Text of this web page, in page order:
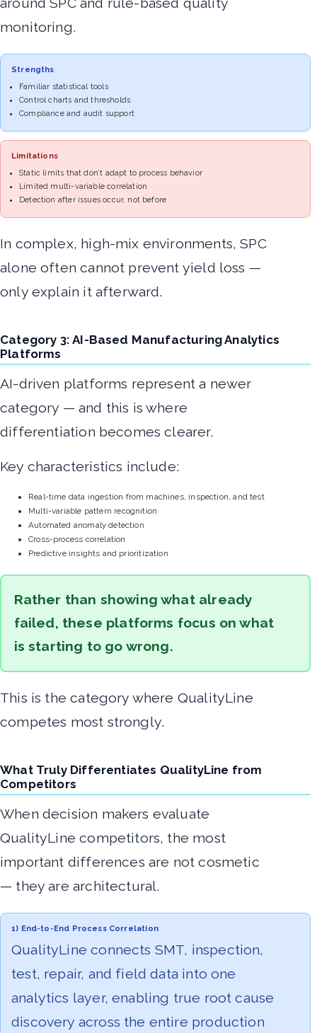
monitoring.
Strengths
Familiar statistical tools
Control charts and thresholds
Compliance and audit support
Limitations
Static limits that don’t adapt to process behavior
Limited multi-variable correlation
Detection after issues occur, not before
In complex, high-mix environments, SPC
alone often cannot prevent yield loss —
only explain it afterward.
Category 3: AI-Based Manufacturing Analytics
Platforms
AI-driven platforms represent a newer
category — and this is where
differentiation becomes clearer.
Key characteristics include:
Real-time data ingestion from machines, inspection, and test
Multi-variable pattern recognition
Automated anomaly detection
Cross-process correlation
Predictive insights and prioritization
Rather than showing what already
failed, these platforms focus on what
is starting to go wrong.
This is the category where QualityLine
competes most strongly.
What Truly Differentiates QualityLine from
Competitors
When decision makers evaluate
QualityLine competitors, the most
important differences are not cosmetic
— they are architectural.
1) End-to-End Process Correlation
QualityLine connects SMT, inspection,
test, repair, and field data into one
analytics layer, enabling true root cause
discovery across the entire production